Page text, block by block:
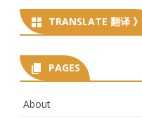
TRANSLATE 翻译 》
PAGES
About